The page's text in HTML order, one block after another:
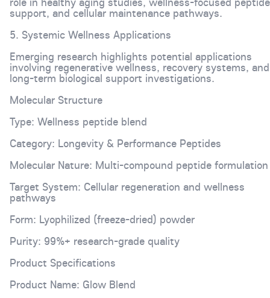
support, and cellular maintenance pathways.
5. Systemic Wellness Applications
Emerging research highlights potential applications
involving regenerative wellness, recovery systems, and
long-term biological support investigations.
Molecular Structure
Type: Wellness peptide blend
Category: Longevity & Performance Peptides
Molecular Nature: Multi-compound peptide formulation
Target System: Cellular regeneration and wellness
pathways
Form: Lyophilized (freeze-dried) powder
Purity: 99%+ research-grade quality
Product Specifications
Product Name: Glow Blend